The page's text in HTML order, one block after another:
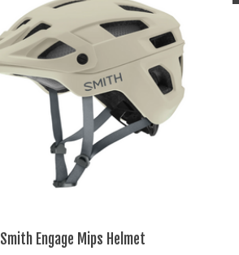
Smith Engage Mips Helmet